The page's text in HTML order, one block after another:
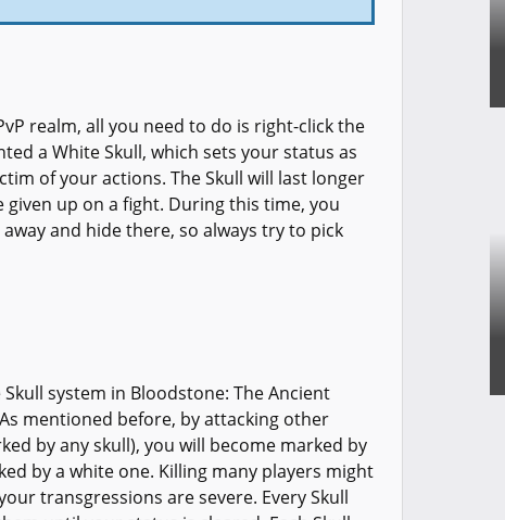
realm, all you need to do is right-click the
a White Skull, which sets your status as
of your actions. The Skull will last longer
up on a fight. During this time, you
and hide there, so always try to pick
system in Bloodstone: The Ancient
mentioned before, by attacking other
by any skull), you will become marked by
by a white one. Killing many players might
transgressions are severe. Every Skull